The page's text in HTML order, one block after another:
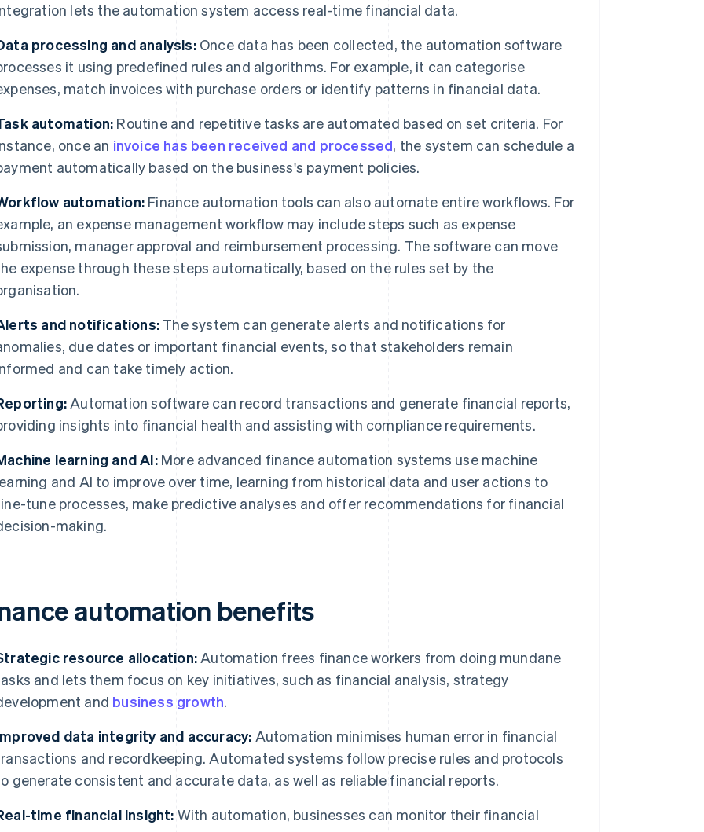
lets the automation system access real-time financial data.
processing and analysis:Once data has been collected, the automation software
it using predefined rules and algorithms. For example, it can categorise
match invoices with purchase orders or identify patterns in financial data.
automation: Routine and repetitive tasks are automated based on set criteria. For
once an invoice has been received and processed, the system can schedule a
automatically based on the business's payment policies.
automation: Finance automation tools can also automate entire workflows. For
an expense management workflow may include steps such as expense
manager approval and reimbursement processing. The software can move
expense through these steps automatically, based on the rules set by the
and notifications: The system can generate alerts and notifications for
due dates or important financial events, so that stakeholders remain
and can take timely action.
Automation software can record transactions and generate financial reports,
insights into financial health and assisting with compliance requirements.
learning and AI:More advanced finance automation systems use machine
and AI to improve over time, learning from historical data and user actions to
tune processes, make predictive analyses and offer recommendations for financial
making.
automation benefits
resource allocation: Automation frees finance workers from doing mundane
and lets them focus on key initiatives, such as financial analysis, strategy
and business growth.
data integrity and accuracy: Automation minimises human error in financial
and recordkeeping. Automated systems follow precise rules and protocols
generate consistent and accurate data, as well as reliable financial reports.
time financial insight: With automation, businesses can monitor their financial